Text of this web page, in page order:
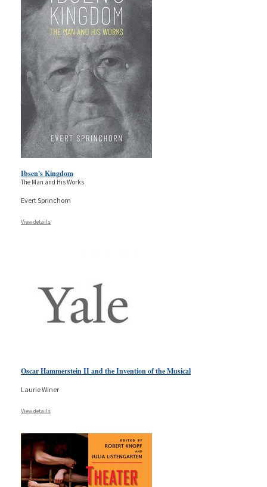
Ibsen's Kingdom
The Man and His Works
Evert Sprinchorn
View details
Oscar Hammerstein II and the Invention of the Musical
Laurie Winer
View details